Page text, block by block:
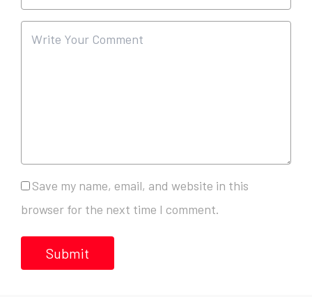
Save my name, email, and website in this
browser for the next time I comment.